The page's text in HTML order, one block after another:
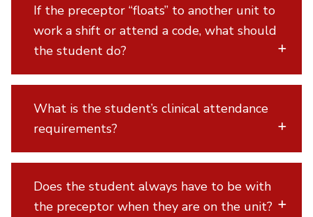
If the preceptor “floats” to another unit to
work a shift or attend a code, what should
the student do?
What is the student’s clinical attendance
requirements?
Does the student always have to be with
the preceptor when they are on the unit?